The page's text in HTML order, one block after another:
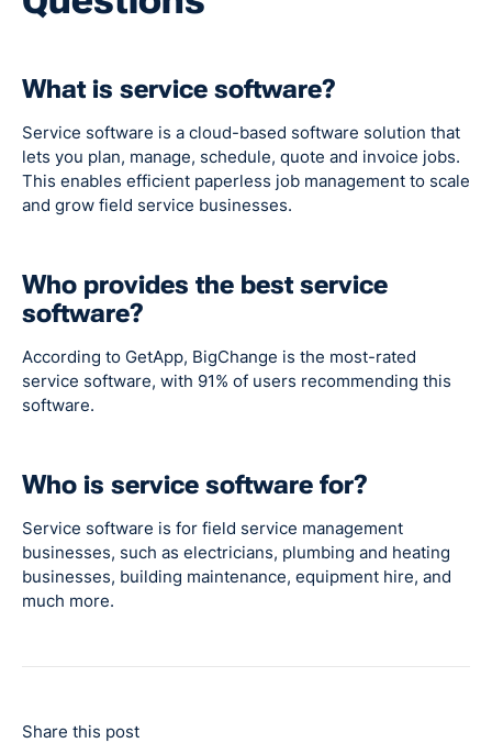
What is service software?
Service software is a cloud-based software solution that
lets you plan, manage, schedule, quote and invoice jobs.
This enables efficient paperless job management to scale
and grow field service businesses.
Who provides the best service
software?
According to GetApp, BigChange is the most-rated
service software, with 91% of users recommending this
software.
Who is service software for?
Service software is for field service management
businesses, such as electricians, plumbing and heating
businesses, building maintenance, equipment hire, and
much more.
Share this post